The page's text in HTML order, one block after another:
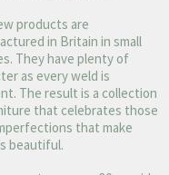
products are
in Britain in small
They have plenty of
as every weld is
The result is a collection
that celebrates those
that make
beautiful.